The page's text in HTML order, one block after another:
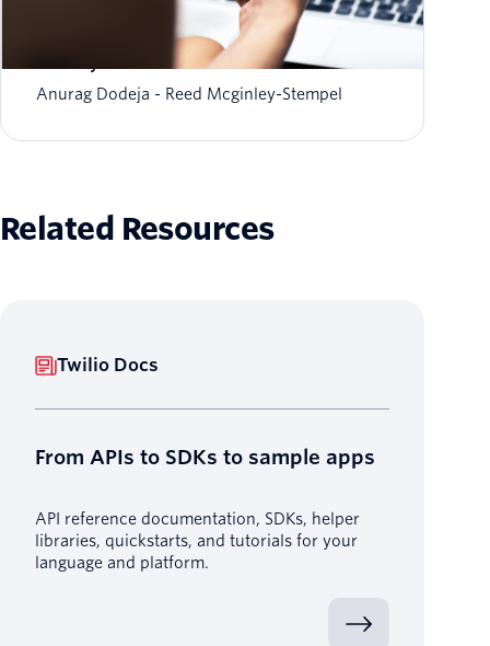
The fraud-friction paradox: Why stronger
security should feel invisible
Anurag Dodeja
Reed Mcginley-Stempel
Related Resources
Twilio Docs
From APIs to SDKs to sample apps
API reference documentation, SDKs, helper
libraries, quickstarts, and tutorials for your
language and platform.